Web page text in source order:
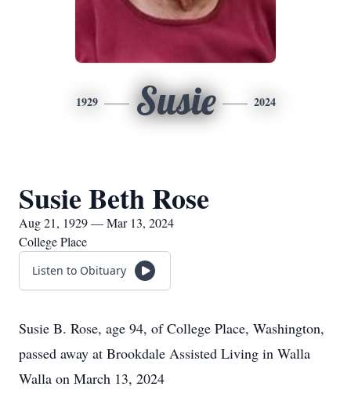
1929 Susie 2024
Susie Beth Rose
Aug 21, 1929 — Mar 13, 2024
College Place
Listen to Obituary
Susie B. Rose, age 94, of College Place, Washington,
passed away at Brookdale Assisted Living in Walla
Walla on March 13, 2024